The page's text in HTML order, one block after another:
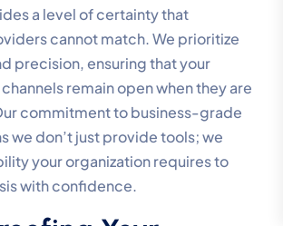
a level of certainty that
cannot match. We prioritize
precision, ensuring that your
remain open when they are
commitment to business-grade
we don’t just provide tools; we
your organization requires to
with confidence.